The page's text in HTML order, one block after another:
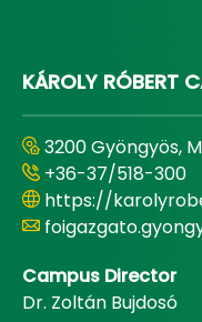
KÁROLY RÓBERT
3200 Gyöngyös,
+36-37/518-300
https://
Campus Director
Dr. Zoltán Bujdosó